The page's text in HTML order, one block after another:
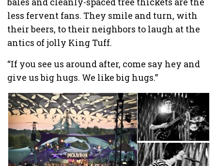
less fervent fans. They smile and turn, with
their beers, to their neighbors to laugh at the
antics of jolly King Tuff.
“If you see us around after, come say hey and
give us big hugs. We like big hugs.”